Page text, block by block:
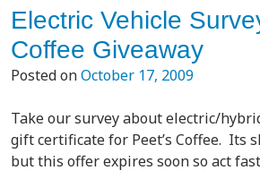
Electric Vehicle
Coffee Giveaway
Posted onOctober 17, 2009
Take our survey about electric/
gift certificate for Peet’s Coffee. Its
but this offer expires soon so act